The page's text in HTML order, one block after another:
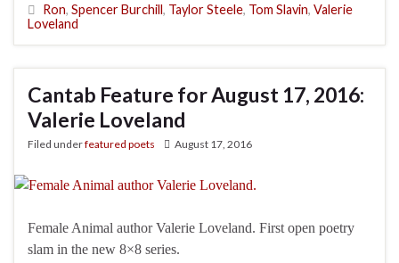
Ron, Spencer Burchill, Taylor Steele, Tom Slavin, Valerie
Loveland
Cantab Feature for August 17, 2016:
Valerie Loveland
Filed underfeatured poets August 17, 2016
Female Animal author Valerie Loveland. First open poetry
slam in the new 8×8 series.